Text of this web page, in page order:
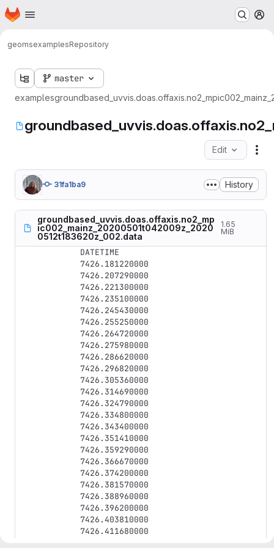
Skip to main content
Homepage
geomsexamplesRepository
master
examples
Edit
31fa1ba9 History
groundbased_uvvis.doas.offaxis.no2_mp
ic002_mainz_20200501t042009z_2020
0512t183620z_002.data
1.65
MiB
DATETIME
7426.181220000
7426.207290000
7426.221300000
7426.235100000
7426.245430000
7426.255250000
7426.264720000
7426.275980000
7426.286620000
7426.296820000
7426.305360000
7426.314690000
7426.324790000
7426.334800000
7426.343400000
7426.351410000
7426.359290000
7426.366670000
7426.374200000
7426.381570000
7426.388960000
7426.396200000
7426.403810000
7426.411680000